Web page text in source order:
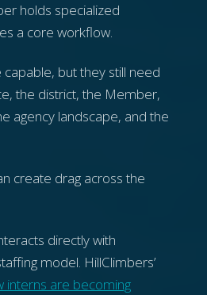
holds specialized
a core workflow.
but they still need
the district, the Member,
agency landscape, and the
create drag across the
directly with
model. HillClimbers’
interns are becoming